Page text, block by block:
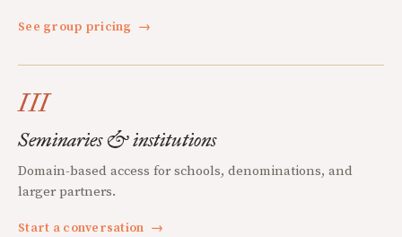
See group pricing →
III
Seminaries & institutions
Domain-based access for schools, denominations, and
larger partners.
Start a conversation →